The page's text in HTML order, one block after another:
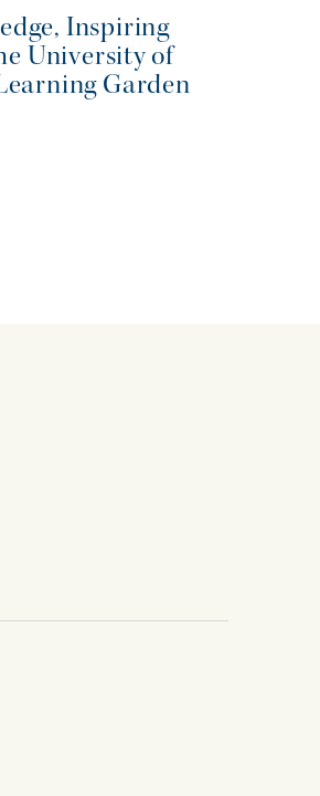
Inspiring
University of
Garden